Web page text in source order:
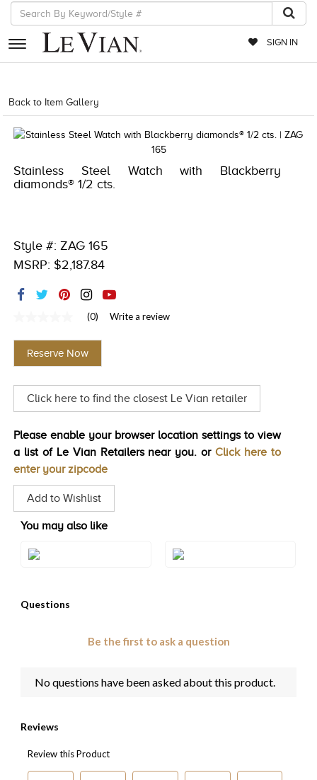
SIGN IN
RETAILERS
EVENTS
EXCLUSIVES
ACCESSORIES
HISTORY
Back to Item Gallery
Stainless Steel Watch with Blackberry
diamonds® 1/2 cts.
Style #: ZAG 165
MSRP: $2,187.84
value
Same
page
(0) Write a review
Reserve Now
Click here to find the closest Le Vian retailer
Please enable your browser location settings to view
a list of Le Vian Retailers near you. or Click here to
enter your zipcode
Add to Wishlist
You may also like